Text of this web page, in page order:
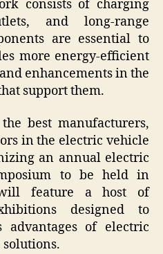
consists of charging
and long-range
are essential to
more energy-efficient
enhancements in the
support them.
best manufacturers,
in the electric vehicle
an annual electric
to be held in
feature a host of
designed to
advantages of electric